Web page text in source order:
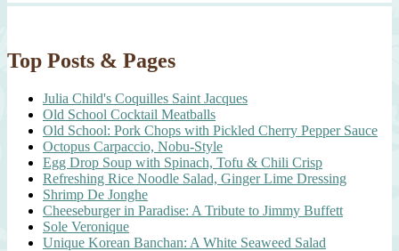
Top Posts & Pages
Julia Child's Coquilles Saint Jacques
Old School Cocktail Meatballs
Old School: Pork Chops with Pickled Cherry Pepper Sauce
Octopus Carpaccio, Nobu-Style
Egg Drop Soup with Spinach, Tofu & Chili Crisp
Refreshing Rice Noodle Salad, Ginger Lime Dressing
Shrimp De Jonghe
Cheeseburger in Paradise: A Tribute to Jimmy Buffett
Sole Veronique
Unique Korean Banchan: A White Seaweed Salad